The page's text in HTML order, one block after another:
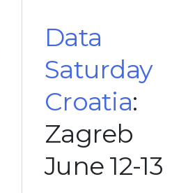
Data
Saturday
Croatia:
Zagreb
June 12-13